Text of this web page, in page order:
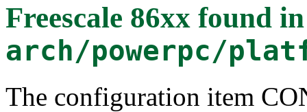
Freescale 86xx found in
arch/powerpc/
The configuration item